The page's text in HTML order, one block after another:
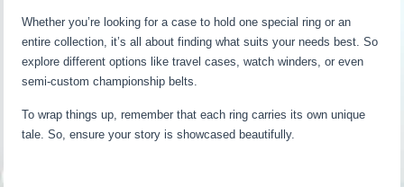
Whether you’re looking for a case to hold one special ring or an
entire collection, it’s all about finding what suits your needs best. So
explore different options like travel cases, watch winders, or even
semi-custom championship belts.
To wrap things up, remember that each ring carries its own unique
tale. So, ensure your story is showcased beautifully.